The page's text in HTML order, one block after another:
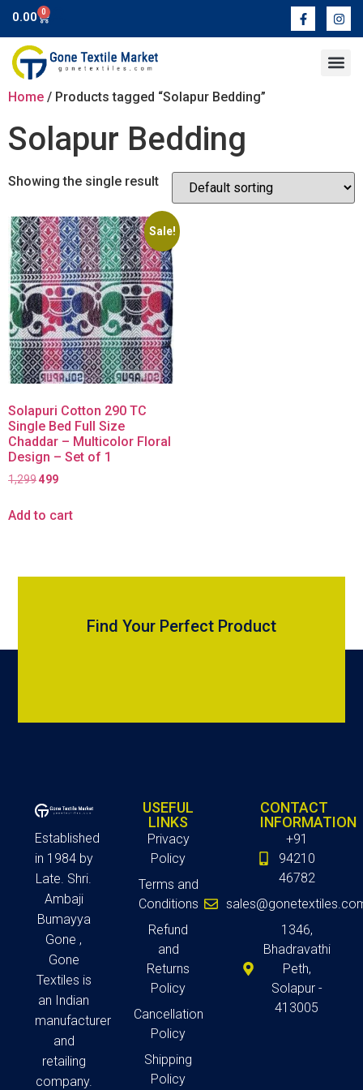
0.00 0
Home / Products tagged “Solapur Bedding”
Solapur Bedding
Showing the single result
Sale!
Solapuri Cotton 290 TC
Single Bed Full Size
Chaddar – Multicolor Floral
Design – Set of 1
1,299499
Add to cart
Find Your Perfect Product
Established
in 1984 by
Late. Shri.
Ambaji
Bumayya
Gone ,
Gone
Textiles is
an Indian
manufacturer
and
retailing
company.
USEFUL
LINKS
Privacy
Policy
Terms and
Conditions
Refund
and
Returns
Policy
Cancellation
Policy
Shipping
Policy
CONTACT
INFORMATION
+91
94210
46782
1346,
Bhadravathi
Peth,
Solapur -
413005